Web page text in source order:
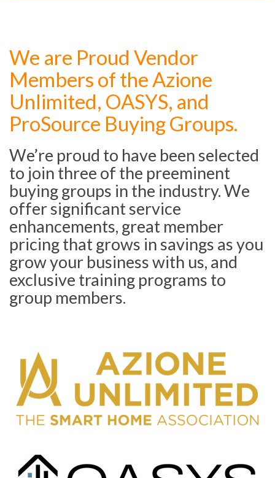
We are Proud Vendor
Members of the Azione
Unlimited, OASYS, and
ProSource Buying Groups.
We’re proud to have been selected
to join three of the preeminent
buying groups in the industry. We
offer significant service
enhancements, great member
pricing that grows in savings as you
grow your business with us, and
exclusive training programs to
group members.